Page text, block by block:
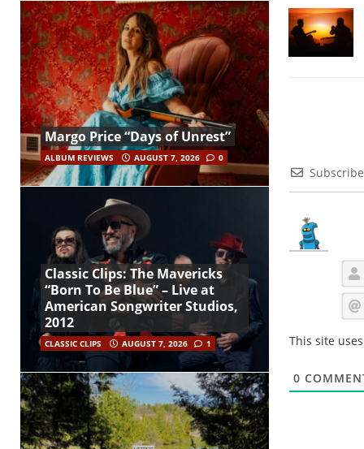
Subscribe
This site
0
Margo Price “Days of Unrest”
ALBUM REVIEWS AUGUST 7, 2026 0
Classic Clips: The Mavericks
“Born To Be Blue” – Live at
American Songwriter Studios,
2012
CLASSIC CLIPS AUGUST 7, 2026 1